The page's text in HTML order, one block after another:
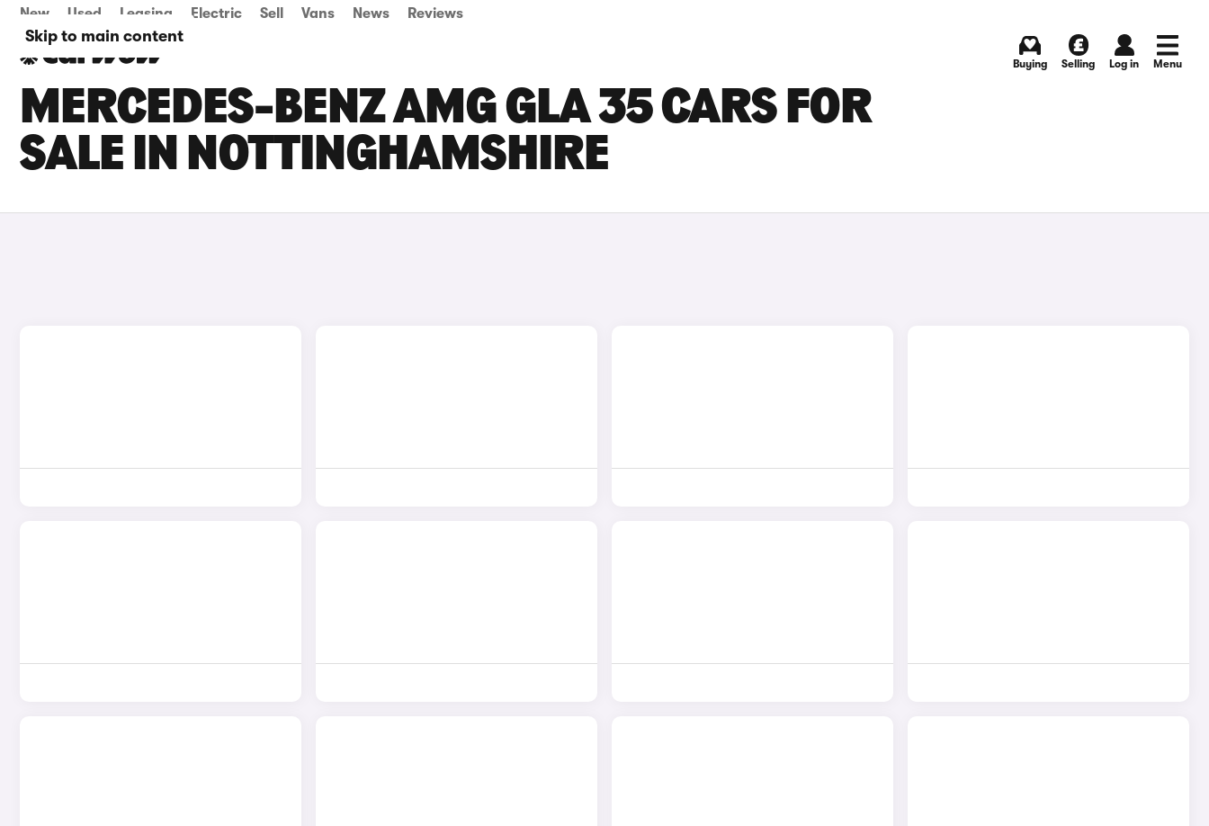
Skip to main content
New Used Leasing Electric Sell Vans News Reviews
Buying Selling Log in Menu
MERCEDES-BENZ AMG GLA 35 CARS FOR
SALE IN NOTTINGHAMSHIRE